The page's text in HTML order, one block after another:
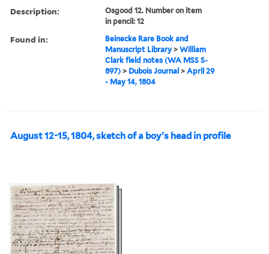
Description:
Osgood 12. Number on item
in pencil: 12
Found in:
Beinecke Rare Book and
Manuscript Library >William
Clark field notes (WA MSS S-
897) > Dubois Journal >April 29
- May 14, 1804
August 12-15, 1804, sketch of a boy's head in profile